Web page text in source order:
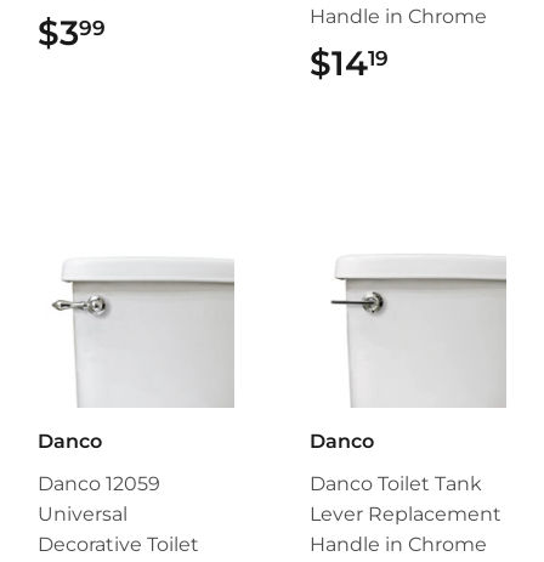
$399
Handle in Chrome
$1419
Danco
Danco 12059
Universal
Decorative Toilet
Danco
Danco Toilet Tank
Lever Replacement
Handle in Chrome